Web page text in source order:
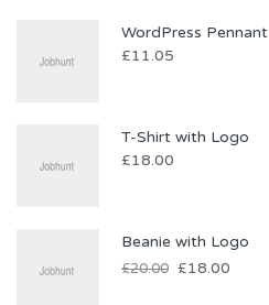
WordPress Pennant
£11.05
T-Shirt with Logo
£18.00
Beanie with Logo
£20.00 £18.00